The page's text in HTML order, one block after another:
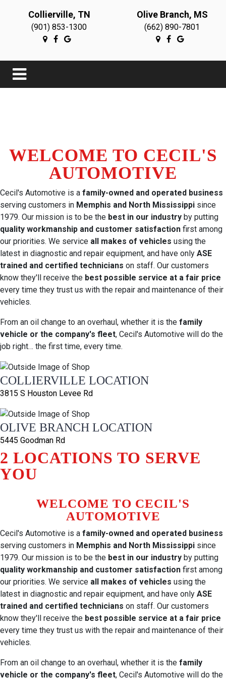
Collierville, TN
(901) 853-1300
Olive Branch, MS
(662) 890-7801
WELCOME TO CECIL'S
AUTOMOTIVE
Cecil's Automotive is a family-owned and operated business
serving customers in Memphis and North Mississippi since
1979. Our mission is to be the best in our industry by putting
quality workmanship and customer satisfaction first among
our priorities. We service all makes of vehicles using the
latest in diagnostic and repair equipment, and have only ASE
trained and certified technicians on staff. Our customers
know they'll receive the best possible service at a fair price
every time they trust us with the repair and maintenance of their
vehicles.
From an oil change to an overhaul, whether it is the family
vehicle or the company's fleet, Cecil's Automotive will do the
job right… the first time, every time.
COLLIERVILLE LOCATION
3815 S Houston Levee Rd
OLIVE BRANCH LOCATION
5445 Goodman Rd
2 LOCATIONS TO SERVE
YOU
WELCOME TO CECIL'S
AUTOMOTIVE
Cecil's Automotive is a family-owned and operated business
serving customers in Memphis and North Mississippi since
1979. Our mission is to be the best in our industry by putting
quality workmanship and customer satisfaction first among
our priorities. We service all makes of vehicles using the
latest in diagnostic and repair equipment, and have only ASE
trained and certified technicians on staff. Our customers
know they'll receive the best possible service at a fair price
every time they trust us with the repair and maintenance of their
vehicles.
From an oil change to an overhaul, whether it is the family
vehicle or the company's fleet, Cecil's Automotive will do the